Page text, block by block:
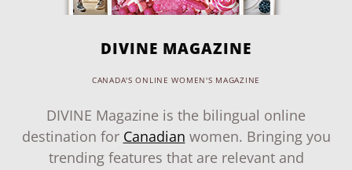
DIVINE MAGAZINE
CANADA'S ONLINE WOMEN'S MAGAZINE
DIVINE Magazine is the bilingual online
destination for Canadian women. Bringing you
trending features that are relevant and